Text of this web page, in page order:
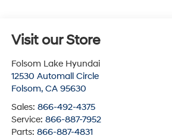
Visit our Store
Folsom Lake Hyundai
12530 Automall Circle
Folsom, CA 95630
Sales: 866-492-4375
Service: 866-887-7952
Parts: 866-887-4831